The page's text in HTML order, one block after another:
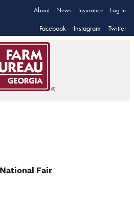
About News Insurance Log In
Facebook Instagram Twitter
Fair